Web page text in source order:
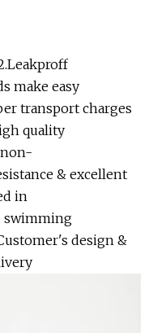
make easy
transport charges
quality
& excellent
in
swimming
design &